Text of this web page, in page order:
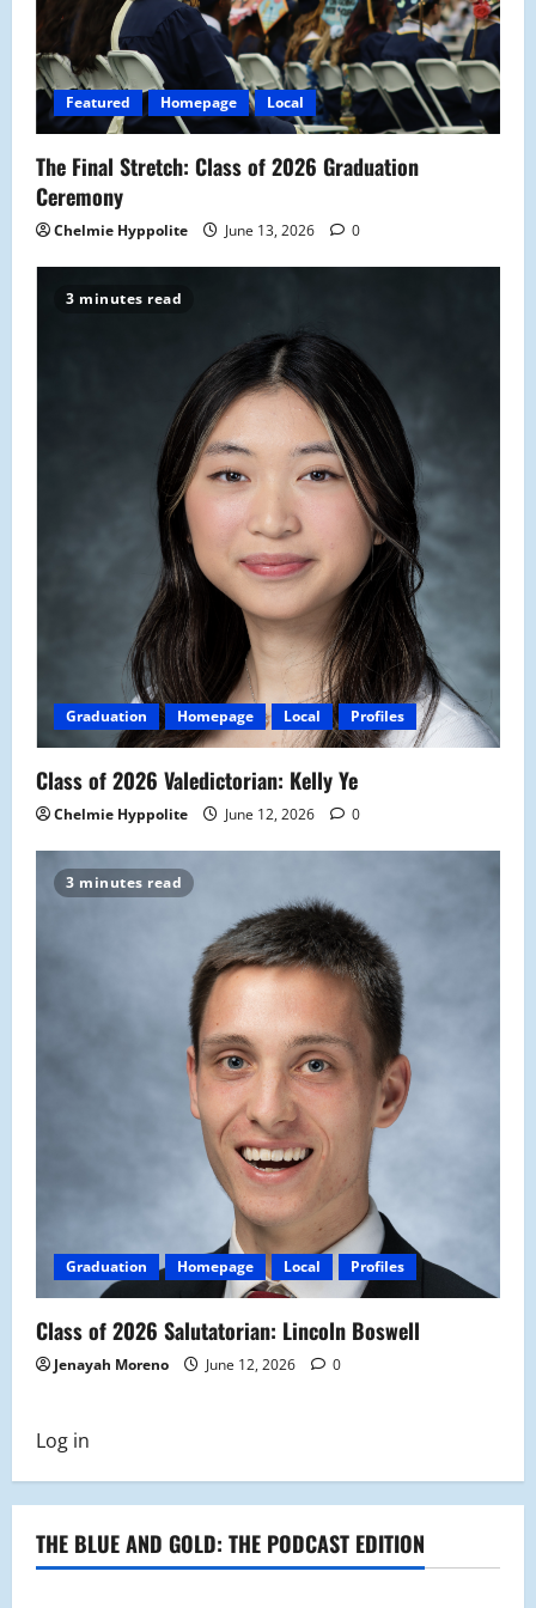
t
i
o
n
Featured Homepage Local
The Final Stretch: Class of 2026 Graduation
Ceremony
Chelmie Hyppolite June 13, 2026 0
3 minutes read
Graduation Homepage Local Profiles
Class of 2026 Valedictorian: Kelly Ye
Chelmie Hyppolite June 12, 2026 0
3 minutes read
Graduation Homepage Local Profiles
Class of 2026 Salutatorian: Lincoln Boswell
Jenayah Moreno June 12, 2026 0
Log in
THE BLUE AND GOLD: THE PODCAST EDITION